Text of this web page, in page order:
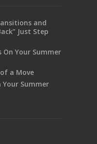
and
Just Step
On Your Summer
a Move
Your Summer